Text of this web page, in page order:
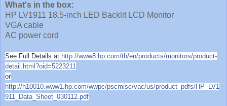
What's in the box:
HP LV1911 18.5-inch LED Backlit LCD Monitor
VGA cable
AC power cord
See Full Details at: http://www8.hp.com/th/en/products/monitors/product-
detail.html?oid=5223211
or
http://h10010.www1.hp.com/wwpc/pscmisc/vac/us/product_pdfs/HP_LV1
911_Data_Sheet_030112.pdf